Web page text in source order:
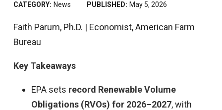
CATEGORY: News PUBLISHED: May 5, 2026
Faith Parum, Ph.D. | Economist, American Farm
Bureau
Key Takeaways
EPA sets record Renewable Volume
Obligations (RVOs) for 2026–2027, with